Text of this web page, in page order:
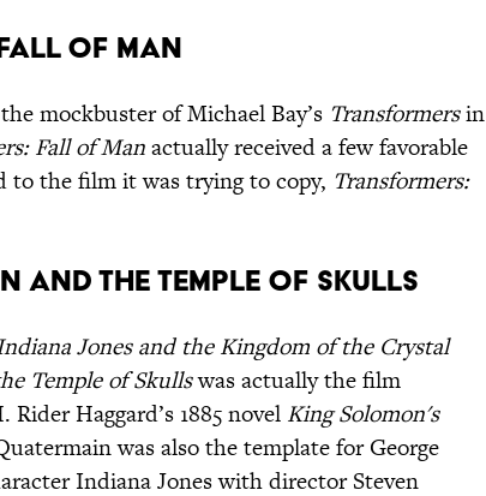
of Man
mockbuster of Michael Bay’s Transformersin
Fall of Manactually received a few favorable
to the film it was trying to copy, Transformers:
and the Temple of Skulls
Jones and the Kingdom of the Crystal
Temple of Skullswas actually the film
Haggard’s 1885 novel King Solomon's
was also the template for George
Indiana Jones with director Steven